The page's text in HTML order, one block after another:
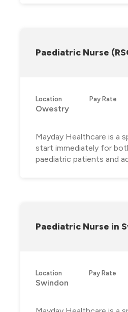
Paediatric Nurse
Location
Owestry
Pay Rate
Mayday Healthcare is a
start immediately for
paediatric patients and
Paediatric Nurse in
Location
Swindon
Pay Rate